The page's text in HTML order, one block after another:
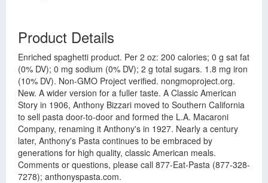
Product Details
Enriched spaghetti product. Per 2 oz: 200 calories; 0 g sat fat
(0% DV); 0 mg sodium (0% DV); 2 g total sugars. 1.8 mg iron
(10% DV). Non-GMO Project verified. nongmoproject.org.
New. A wider version for a fuller taste. A Classic American
Story in 1906, Anthony Bizzari moved to Southern California
to sell pasta door-to-door and formed the L.A. Macaroni
Company, renaming it Anthony's in 1927. Nearly a century
later, Anthony's Pasta continues to be embraced by
generations for high quality, classic American meals.
Comments or questions, please call 877-Eat-Pasta (877-328-
7278); anthonyspasta.com.